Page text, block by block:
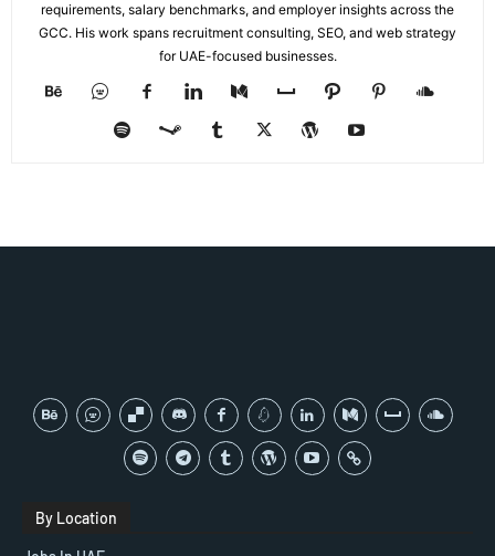
requirements, salary benchmarks, and employer insights across the
GCC. His work spans recruitment consulting, SEO, and web strategy
for UAE-focused businesses.
By Location